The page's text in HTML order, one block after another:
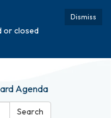
Dismiss
or closed
Agenda
Search